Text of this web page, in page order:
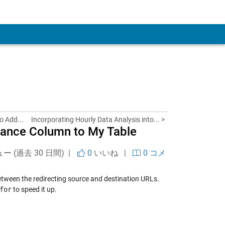
Add... Incorporating Hourly Data Analysis into... >
Column to My Table
ー (過去 30 日間) | 0 いいね| 0 コメ
the redirecting source and destination URLs.
to speed it up.